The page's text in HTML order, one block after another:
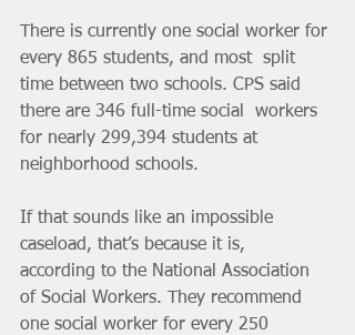
There is currently one social worker for
every 865 students, and most  split
time between two schools. CPS said
there are 346 full-time social  workers
for nearly 299,394 students at
If that sounds like an impossible
caseload, that’s because it is,
according to the National Association
of Social Workers. They recommend
one social worker for every 250